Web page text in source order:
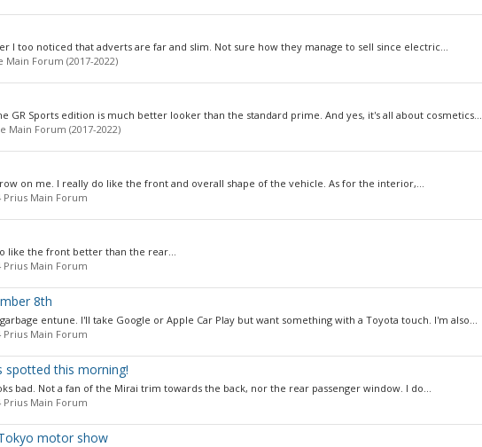
I too noticed that adverts are far and slim. Not sure how they manage to sell since electric...
Main Forum (2017-2022)
GR Sports edition is much better looker than the standard prime. And yes, it's all about cosmetics...
Main Forum (2017-2022)
on me. I really do like the front and overall shape of the vehicle. As for the interior,...
Prius Main Forum
like the front better than the rear...
Prius Main Forum
8th
entune. I'll take Google or Apple Car Play but want something with a Toyota touch. I'm also...
Prius Main Forum
spotted this morning!
bad. Not a fan of the Mirai trim towards the back, nor the rear passenger window. I do...
Prius Main Forum
motor show